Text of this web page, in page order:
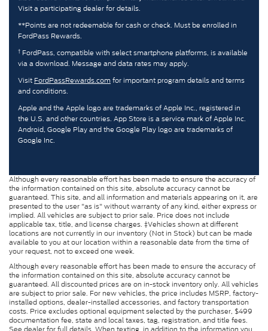
Visit a participating dealer for details.
**Points are not redeemable for cash or check. Must be enrolled in
FordPass Rewards.
† FordPass, compatible with select smartphone platforms, is available
via a download. Message and data rates may apply.
Visit FordPassRewards.comfor important program details and terms
and conditions.
Apple and the Apple logo are trademarks of Apple Inc., registered in
the U.S. and other countries. App Store is a service mark of Apple Inc.
Android, Google Play and the Google Play logo are trademarks of
Google Inc.
Although every reasonable effort has been made to ensure the accuracy of
the information contained on this site, absolute accuracy cannot be
guaranteed. This site, and all information and materials appearing on it, are
presented to the user "as is" without warranty of any kind, either express or
implied. All vehicles are subject to prior sale. Price does not include
applicable tax, title, and license charges. ‡Vehicles shown at different
locations are not currently in our inventory (Not in Stock) but can be made
available to you at our location within a reasonable date from the time of
your request, not to exceed one week.
Although every reasonable effort has been made to ensure the accuracy of
the information contained on this site, absolute accuracy cannot be
guaranteed. All discounted prices are on in-stock inventory only. All vehicles
are subject to prior sale. For new vehicles, the price includes MSRP, factory-
installed options, dealer-installed accessories, and factory transportation
costs. Price excludes optional equipment selected by the purchaser, $499
documentation fee, state and local taxes, tag, registration, and title fees.
See dealer for full details. When texting, in addition to the information you